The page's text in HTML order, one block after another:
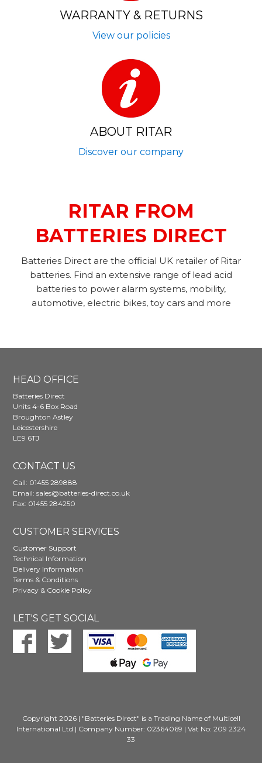
WARRANTY & RETURNS
View our policies
ABOUT RITAR
Discover our company
RITAR FROM
BATTERIES DIRECT
Batteries Direct are the official UK retailer of Ritar
batteries. Find an extensive range of lead acid
batteries to power alarm systems, mobility,
automotive, electric bikes, toy cars and more
HEAD OFFICE
Batteries Direct
Units 4-6 Box Road
Broughton Astley
Leicestershire
LE9 6TJ
CONTACT US
Call: 01455 289888
Email:sales@batteries-direct.co.uk
Fax: 01455 284250
CUSTOMER SERVICES
Customer Support
Technical Information
Delivery Information
Terms & Conditions
Privacy & Cookie Policy
LET'S GET SOCIAL
Copyright 2026 | "Batteries Direct" is a Trading Name of Multicell
International Ltd | Company Number: 02364069 | Vat No: 209 2324
33